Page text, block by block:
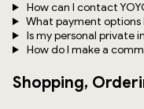
How can I contact
What payment options
Is my personal private
How do I make a
Shopping,